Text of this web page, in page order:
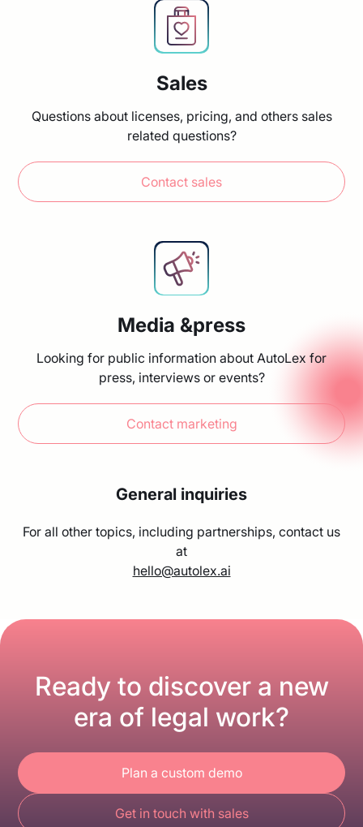
Sales
Questions about licenses, pricing, and others sales
related questions?
Contact sales
Media &press
Looking for public information about AutoLex for
press, interviews or events?
Contact marketing
General inquiries
For all other topics, including partnerships, contact us
at
hello@autolex.ai
Ready to discover a new
era of legal work?
Plan a custom demo
Get in touch with sales